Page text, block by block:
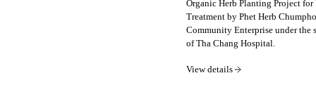
Organic Herb Planting Project for
Treatment by Phet Herb
Community Enterprise under the
of Tha Chang Hospital.
View details